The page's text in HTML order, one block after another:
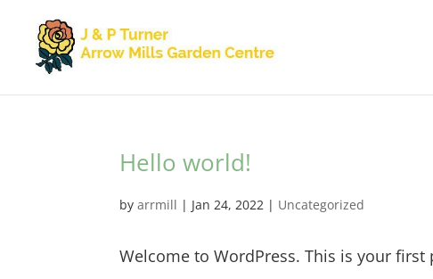
Hello world!
byarrmill | Jan 24, 2022 | Uncategorized
Welcome to WordPress. This is your